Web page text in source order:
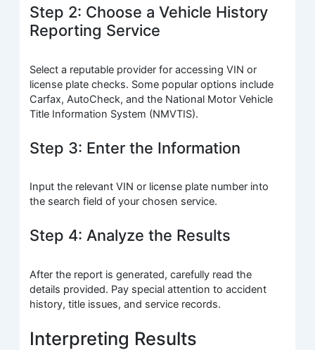
Step 2: Choose a Vehicle History
Reporting Service
Select a reputable provider for accessing VIN or
license plate checks. Some popular options include
Carfax, AutoCheck, and the National Motor Vehicle
Title Information System (NMVTIS).
Step 3: Enter the Information
Input the relevant VIN or license plate number into
the search field of your chosen service.
Step 4: Analyze the Results
After the report is generated, carefully read the
details provided. Pay special attention to accident
history, title issues, and service records.
Interpreting Results